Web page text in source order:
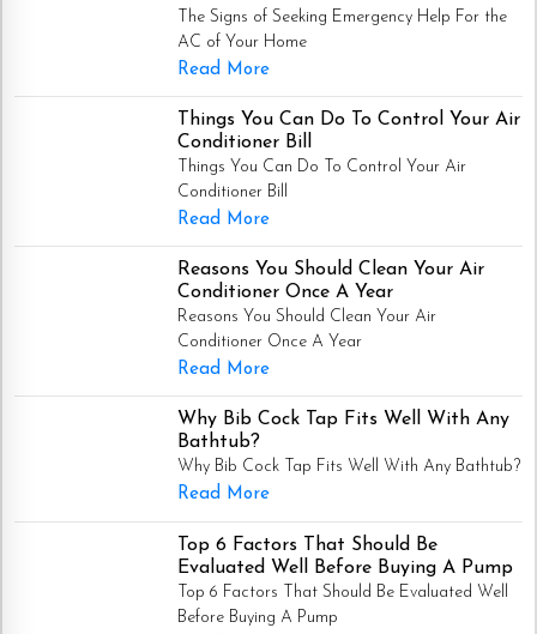
The Signs of Seeking Emergency Help For the
AC of Your Home
Read More
Things You Can Do To Control Your Air
Conditioner Bill
Things You Can Do To Control Your Air
Conditioner Bill
Read More
Reasons You Should Clean Your Air
Conditioner Once A Year
Reasons You Should Clean Your Air
Conditioner Once A Year
Read More
Why Bib Cock Tap Fits Well With Any
Bathtub?
Why Bib Cock Tap Fits Well With Any Bathtub?
Read More
Top 6 Factors That Should Be
Evaluated Well Before Buying A Pump
Top 6 Factors That Should Be Evaluated Well
Before Buying A Pump